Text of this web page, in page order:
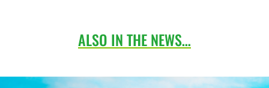
ALSO IN THE NEWS…